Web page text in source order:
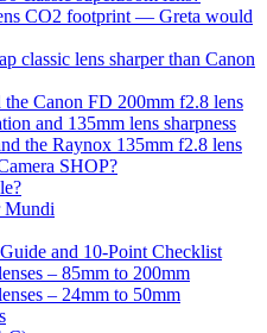
CO2 footprint — Greta would
classic lens sharper than Canon
Canon FD 200mm f2.8 lens
and 135mm lens sharpness
the Raynox 135mm f2.8 lens
SHOP?
Mundi
and 10-Point Checklist
– 85mm to 200mm
– 24mm to 50mm